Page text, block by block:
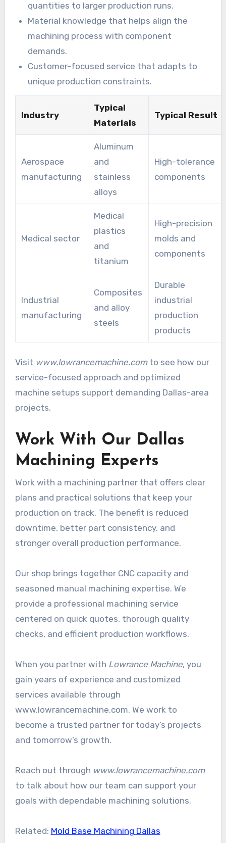
quantities to larger production runs.
Material knowledge that helps align the
machining process with component
demands.
Customer-focused service that adapts to
unique production constraints.
Industry
Typical
Materials
Typical Result
Aerospace
manufacturing
Aluminum
and
stainless
alloys
High-tolerance
components
Medical sector
Medical
plastics
and
titanium
High-precision
molds and
components
Industrial
manufacturing
Composites
and alloy
steels
Durable
industrial
production
products
Visit www.lowrancemachine.comto see how our
service-focused approach and optimized
machine setups support demanding Dallas-area
projects.
Work With Our Dallas
Machining Experts
Work with a machining partner that offers clear
plans and practical solutions that keep your
production on track. The benefit is reduced
downtime, better part consistency, and
stronger overall production performance.
Our shop brings together CNC capacity and
seasoned manual machining expertise. We
provide a professional machining service
centered on quick quotes, thorough quality
checks, and efficient production workflows.
When you partner with Lowrance Machine, you
gain years of experience and customized
services available through
www.lowrancemachine.com. We work to
become a trusted partner for today’s projects
and tomorrow’s growth.
Reach out through www.lowrancemachine.com
to talk about how our team can support your
goals with dependable machining solutions.
Related: Mold Base Machining Dallas